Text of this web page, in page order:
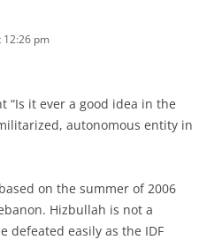
12:26 pm
“Is it ever a good idea in the
autonomous entity in
on the summer of 2006
Hizbullah is not a
defeated easily as the IDF